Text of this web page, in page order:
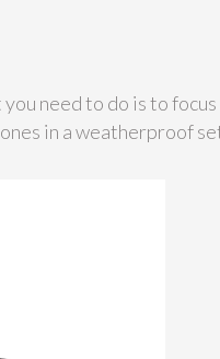
need to do is to
in a weatherproof